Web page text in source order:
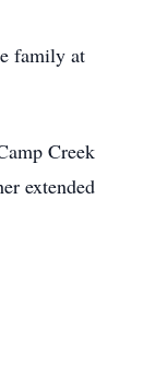
family at
Creek
extended